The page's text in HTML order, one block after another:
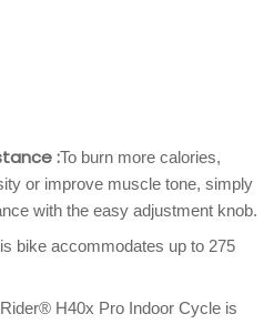
:To burn more calories,
or improve muscle tone, simply
with the easy adjustment knob.
bike accommodates up to 275
H40x Pro Indoor Cycle is